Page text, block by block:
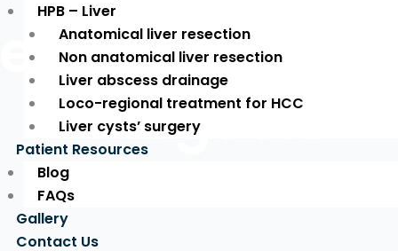
HPB – Liver
Anatomical liver resection
Non anatomical liver resection
Liver abscess drainage
Loco-regional treatment for HCC
Liver cysts’ surgery
Patient Resources
Blog
FAQs
Gallery
Contact Us
Liver
Surgeon